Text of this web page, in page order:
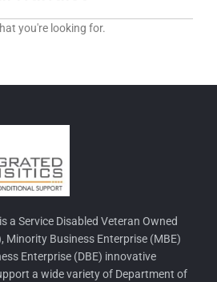
you're looking for.
a Service Disabled Veteran Owned
Minority Business Enterprise (MBE)
Enterprise (DBE) innovative
a wide variety of Department of